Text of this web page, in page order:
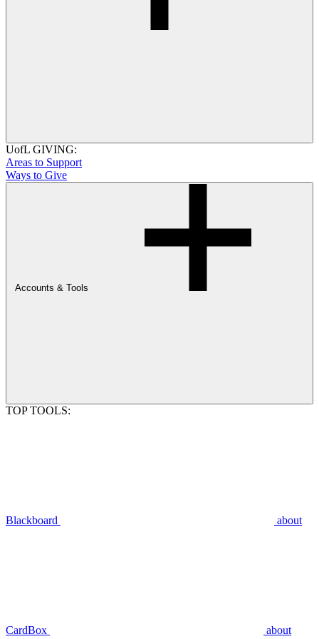
UofL GIVING:
Areas to Support
Ways to Give
Accounts & Tools
TOP TOOLS:
Blackboard about
CardBox about